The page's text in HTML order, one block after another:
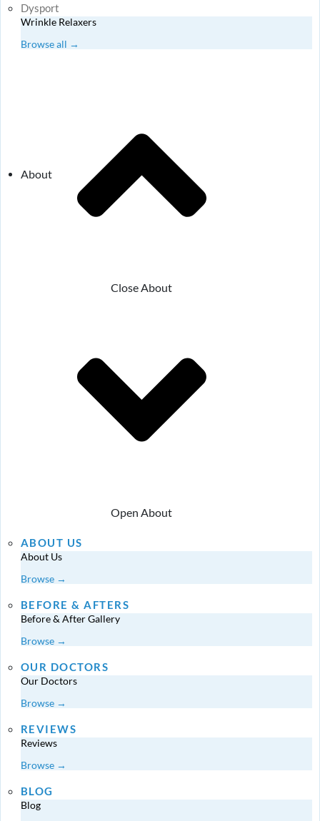
Dysport
Wrinkle Relaxers
Browse all →
About
Close About
Open About
ABOUT US
About Us
Browse →
BEFORE & AFTERS
Before & After Gallery
Browse →
OUR DOCTORS
Our Doctors
Browse →
REVIEWS
Reviews
Browse →
BLOG
Blog